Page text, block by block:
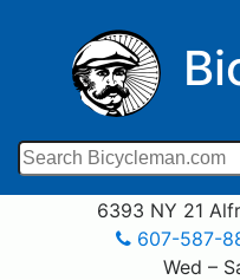
6393 NY 21
607-587-
Wed –